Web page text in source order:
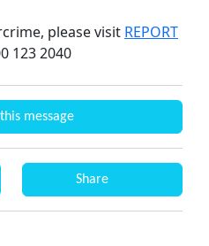
please visit REPORT
123 2040
message
Share